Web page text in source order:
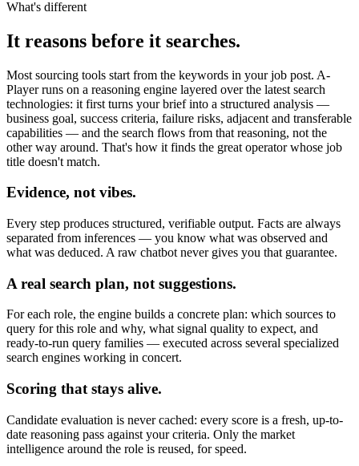
What's different
It reasons before it searches.
Most sourcing tools start from the keywords in your job post. A-
Player runs on a reasoning engine layered over the latest search
technologies: it first turns your brief into a structured analysis —
business goal, success criteria, failure risks, adjacent and transferable
capabilities — and the search flows from that reasoning, not the
other way around. That's how it finds the great operator whose job
title doesn't match.
Evidence, not vibes.
Every step produces structured, verifiable output. Facts are always
separated from inferences — you know what was observed and
what was deduced. A raw chatbot never gives you that guarantee.
A real search plan, not suggestions.
For each role, the engine builds a concrete plan: which sources to
query for this role and why, what signal quality to expect, and
ready-to-run query families — executed across several specialized
search engines working in concert.
Scoring that stays alive.
Candidate evaluation is never cached: every score is a fresh, up-to-
date reasoning pass against your criteria. Only the market
intelligence around the role is reused, for speed.